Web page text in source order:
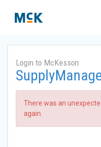
Login to McKesson
There was an
again.